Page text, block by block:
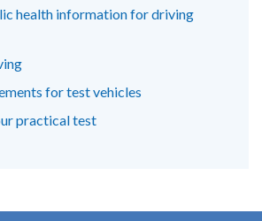
health information for driving
for test vehicles
practical test